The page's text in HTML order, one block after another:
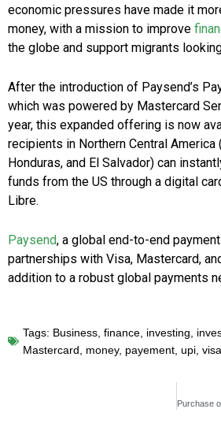
economic pressures have made it
money, with a mission to improve
the globe and support migrants
After the introduction of Paysend’s
which was powered by Mastercard
year, this expanded offering is now
recipients in Northern Central America
Honduras, and El Salvador) can
funds from the US through a digital
Libre.
Paysend, a global end-to-end
partnerships with Visa, Mastercard,
addition to a robust global payments
Tags: Business finance investing
Mastercard
money, payement upi visa